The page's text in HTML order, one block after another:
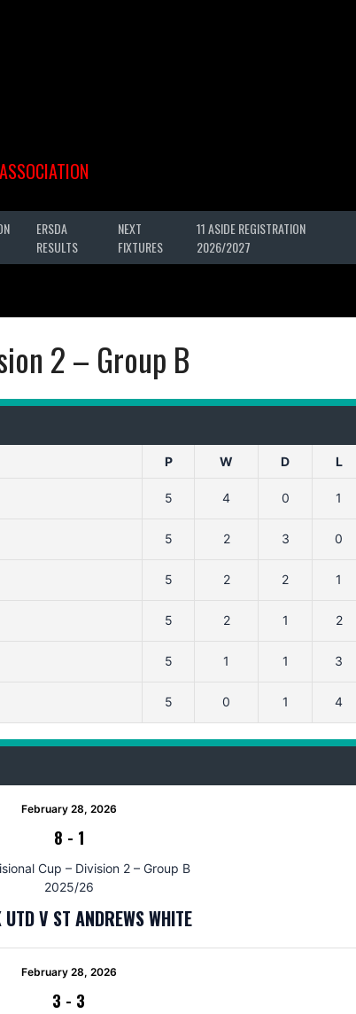
ERSDA
RESULTS
NEXT
FIXTURES
11 ASIDE REGISTRATION
2026/2027
2 – Group B
P W D L
5 4 0 1
5 2 3 0
5 2 2 1
5 2 1 2
5 1 1 3
5 0 1 4
February 28, 2026
8 - 1
Cup – Division 2 – Group B
2025/26
UTD V ST ANDREWS WHITE
February 28, 2026
3 - 3